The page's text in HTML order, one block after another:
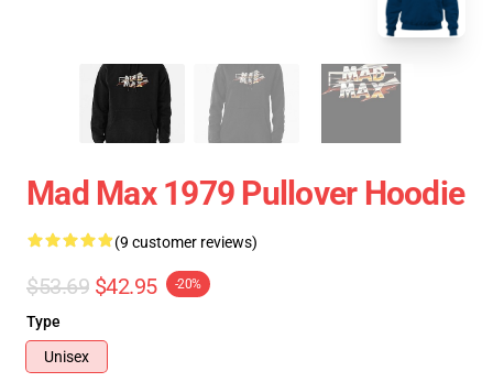
Mad Max 1979 Pullover Hoodie
(9 customer reviews)
$53.69 $42.95 -20%
Type
Unisex